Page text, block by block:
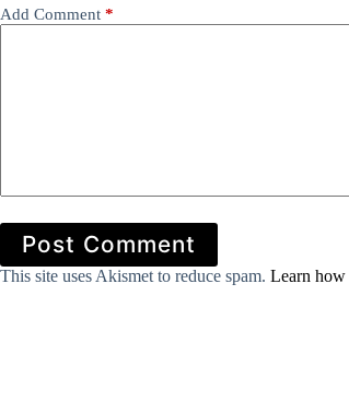
Add Comment *
Post Comment
This site uses Akismet to reduce spam. Learn how